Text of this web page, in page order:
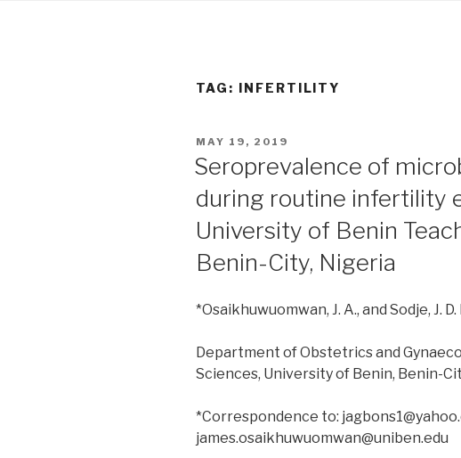
TAG: INFERTILITY
POSTED
MAY 19, 2019
Seroprevalence of
during routine infertility
University of Benin
Benin-City, Nigeria
*Osaikhuwuomwan, J. A., and Sodje, J. D.
Department of Obstetrics and
Sciences, University of Benin, Benin-
*Correspondence to:
james.osaikhuwuomwan@uniben.edu